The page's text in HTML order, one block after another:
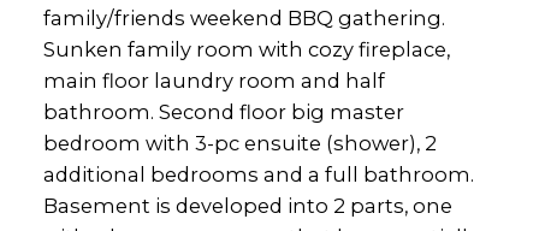
family/friends weekend BBQ gathering.
Sunken family room with cozy fireplace,
main floor laundry room and half
bathroom. Second floor big master
bedroom with 3-pc ensuite (shower), 2
additional bedrooms and a full bathroom.
Basement is developed into 2 parts, one